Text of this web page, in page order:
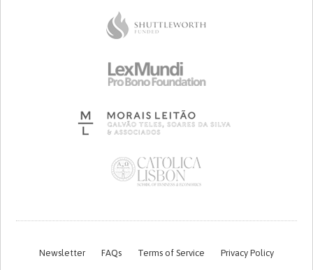
Newsletter FAQs Terms of Service Privacy Policy